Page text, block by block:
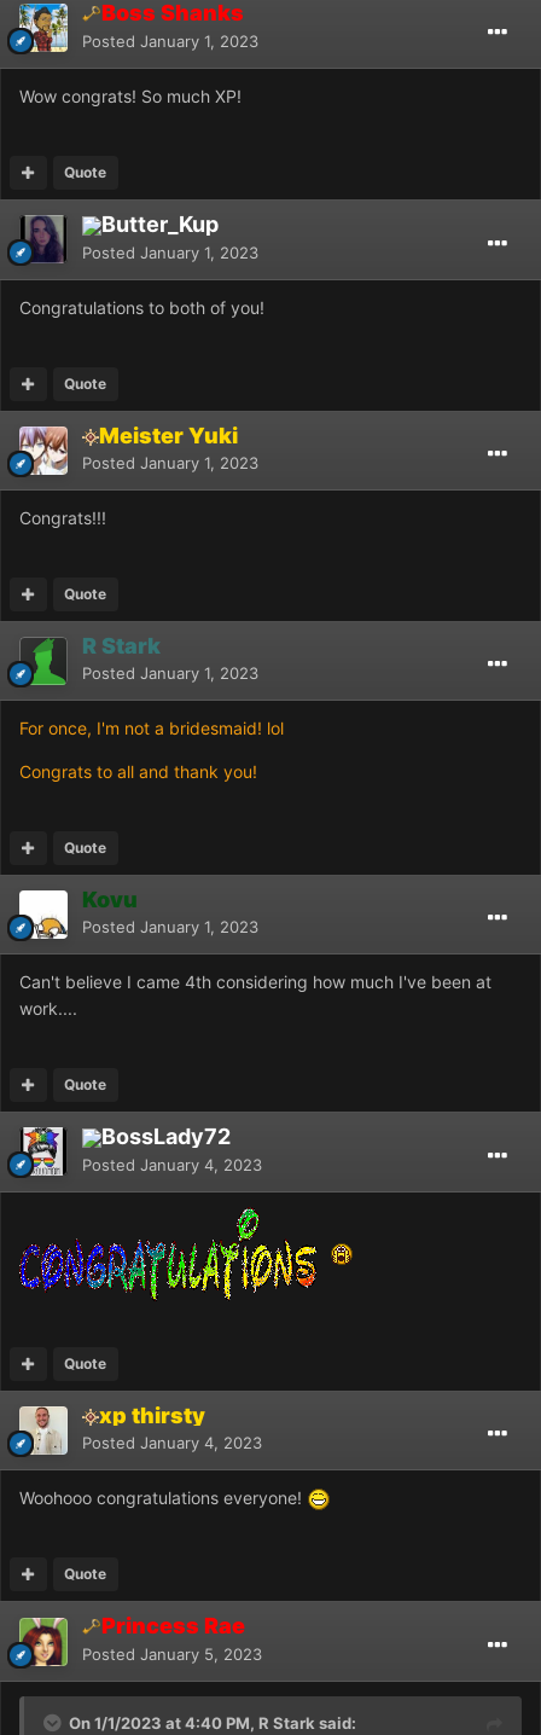
Boss Shanks
Posted January 1, 2023
Wow congrats! So much XP!
Quote
Butter_Kup
Posted January 1, 2023
Congratulations to both of you!
Quote
Meister Yuki
Posted January 1, 2023
Congrats!!!
Quote
R Stark
Posted January 1, 2023
For once, I'm not a bridesmaid! lol
Congrats to all and thank you!
Quote
Kovu
Posted January 1, 2023
Can't believe I came 4th considering how much I've been at
work....
Quote
BossLady72
Posted January 4, 2023
Quote
xp thirsty
Posted January 4, 2023
Woohooo congratulations everyone!
Quote
Princess Rae
Posted January 5, 2023
On 1/1/2023 at 4:40 PM, R Stark said: